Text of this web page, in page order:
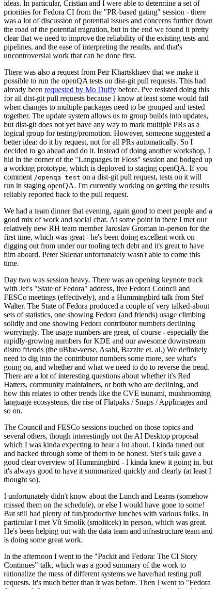
ideas. In particular, Cristian and I were able to determine a set of
priorities for Fedora CI from the "PR-based gating" session - there
was a lot of discussion of potential issues and concerns further down
the road of the potential migration, but in the end we found it pretty
clear that we need to improve the reliability of the existing tests and
pipelines, and the ease of interpreting the results, and that's
uncontroversial work that can be done first.
There was also a request from Petr Khartskhaev that we make it
possible to run the openQA tests on dist-git pull requests. This had
already been requested by Mo Duffy before. I've resisted doing this
for all dist-git pull requests because I know at least some would fail
when changes to multiple packages need to be grouped and tested
together. The update system allows us to group builds into updates,
but dist-git does not yet have any way to mark multiple PRs as a
logical group for testing/promotion. However, someone suggested a
better idea: do it by request, not for all PRs automatically. So I
decided to go ahead and do it. Instead of doing another workshop, I
hid in the corner of the "Languages in Floss" session and bodged up
a working prototype, which is deployed to staging openQA. If you
comment /openqa test on a dist-git pull request, tests on it will
run in staging openQA. I'm currently working on getting the results
reliably reported back to the pull request.
We had a team dinner that evening, again good to meet people and a
good mix of work and social chat. At some point in there I met our
relatively new RH team member Jaroslav Groman in-person for the
first time, which was great - he's been doing excellent work on
digging out from under our tooling tech debt and it's great to have
him aboard. Peter Sklenar unfortunately wasn't able to come this
time.
Day two was session heavy. There was an opening keynote track
with Jef's "State of Fedora" address, live Fedora Council and
FESCo meetings (effectively), and a Hummingbird talk from Stef
Walter. The State of Fedora produced a couple of very talked-about
sets of statistics, one showing Fedora (and friends) usage climbing
solidly and one showing Fedora contributor numbers declining
worryingly. The usage numbers are great, of course - especially the
rapidly-growing numbers for KDE and our awesome downstream
distro friends (the uBlue-verse, Asahi, Bazzite et. al.) We definitely
need to dig into the contributor numbers some more, see what's
going on, and whether and what we need to do to reverse the trend.
There are a lot of interesting questions about whether it's Red
Hatters, community maintainers, or both who are declining, and
how this relates to other trends like the CVE tsunami, mushrooming
language ecosystems, the rise of Flatpaks / Snaps / AppImages and
so on.
The Council and FESCo sessions touched on those topics and
several others, though interestingly not the AI Desktop proposal
which I was kinda expecting to hear a lot about. I kinda tuned out
and hacked through some of them to be honest. Stef's talk gave a
good clear overview of Hummingbird - I kinda knew it going in, but
it's always good to have it summarized quickly and clearly (at least I
thought so).
I unfortunately didn't know about the Lunch and Learns (somehow
missed them on the schedule), or else I would have gone to some!
But still had plenty of fun/productive lunches with various folks. In
particular I met Vít Smolík (smoliicek) in person, which was great.
He's been helping out with the data team and infrastructure team and
is doing some great work.
In the afternoon I went to the "Packit and Fedora: The CI Story
Continues" talk, which was a good summary of the work to
rationalize the mess of different systems we have/had testing pull
requests. It's much better than it was before. Then I went to "Fedora